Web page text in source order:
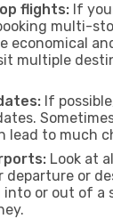
flights: If
multi-
economical
multiple
If
lead to much
Look at
departure or
or out of a